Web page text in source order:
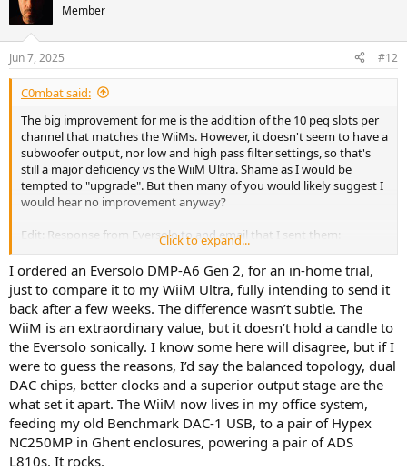
Member
Jun 7, 2025 #12
C0mbat said:
The big improvement for me is the addition of the 10 peq slots per
channel that matches the WiiMs. However, it doesn't seem to have a
subwoofer output, nor low and high pass filter settings, so that's
still a major deficiency vs the WiiM Ultra. Shame as I would be
tempted to "upgrade". But then many of you would likely suggest I
would hear no improvement anyway?
Edit: Response from Eversolo to and email that I sent them:
Thanks for reaching out to Eversolo.
Sorry, the DMP-A6 MASTER EDITION GEN 2 does not yet support the
setting of high-pass and low-pass filters.
My Kef KC62 has manual switched based high pass filter settings on
the back of the subwoofer so I could use those. But I think having it
on the WiiM is far superior. Not having a chain with the Kef in the
middle probably reduces noise. But having it on the WiiM makes it
easier to do quick a/b comparisons between different peq settings
with the sub on and off.
Click to expand...
I ordered an Eversolo DMP-A6 Gen 2, for an in-home trial,
just to compare it to my WiiM Ultra, fully intending to send it
back after a few weeks. The difference wasn’t subtle. The
WiiM is an extraordinary value, but it doesn’t hold a candle to
the Eversolo sonically. I know some here will disagree, but if I
were to guess the reasons, I’d say the balanced topology, dual
DAC chips, better clocks and a superior output stage are the
what set it apart. The WiiM now lives in my office system,
feeding my old Benchmark DAC-1 USB, to a pair of Hypex
NC250MP in Ghent enclosures, powering a pair of ADS
L810s. It rocks.